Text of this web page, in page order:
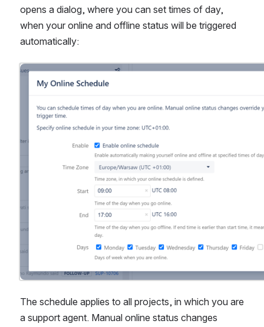
opens a dialog, where you can set times of day,
when your online and offline status will be triggered
automatically:
Open
The schedule applies to all projects, in which you are
a support agent. Manual online status changes